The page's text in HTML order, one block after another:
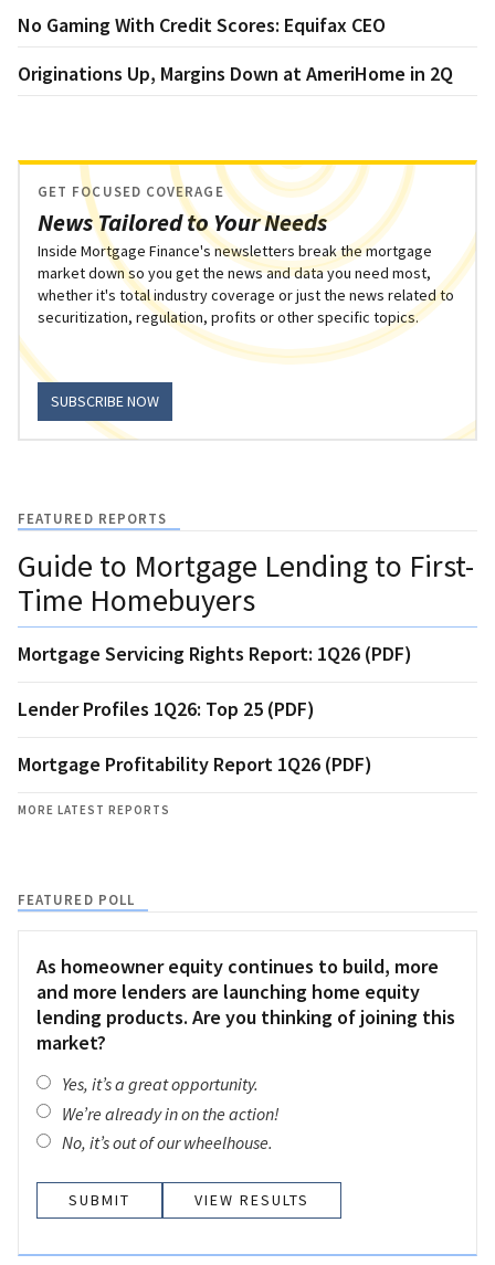
No Gaming With Credit Scores: Equifax CEO
Originations Up, Margins Down at AmeriHome in 2Q
News Tailored to Your Needs
GET FOCUSED COVERAGE
Inside Mortgage Finance's newsletters break the mortgage
market down so you get the news and data you need most,
whether it's total industry coverage or just the news related to
securitization, regulation, profits or other specific topics.
SUBSCRIBE NOW
FEATURED REPORTS
Guide to Mortgage Lending to First-
Time Homebuyers
Mortgage Servicing Rights Report: 1Q26 (PDF)
Lender Profiles 1Q26: Top 25 (PDF)
Mortgage Profitability Report 1Q26 (PDF)
MORE LATEST REPORTS
FEATURED POLL
As homeowner equity continues to build, more
and more lenders are launching home equity
lending products. Are you thinking of joining this
market?
Yes, it’s a great opportunity.
We’re already in on the action!
No, it’s out of our wheelhouse.
VIEW RESULTS